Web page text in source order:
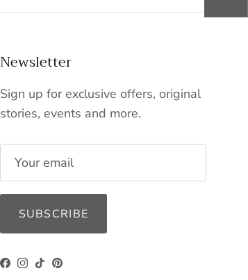
Newsletter
Sign up for exclusive offers, original
stories, events and more.
SUBSCRIBE
Facebook
Instagram
TikTokPinterest